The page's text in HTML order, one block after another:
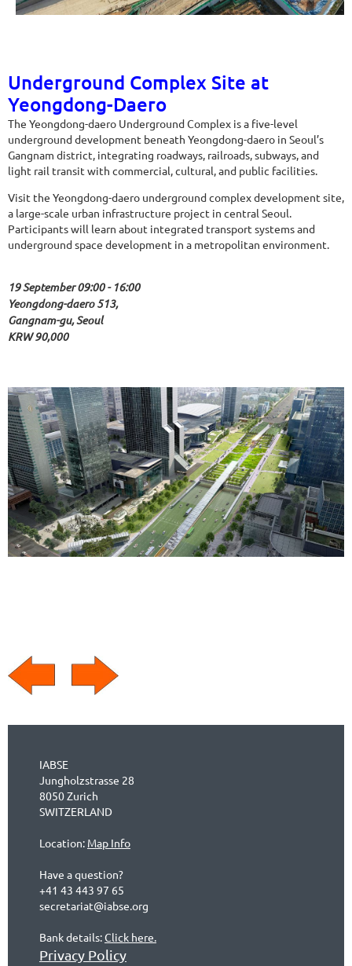
Underground Complex Site at
Yeongdong-Daero
The Yeongdong-daero Underground Complex is a five-level
underground development beneath Yeongdong-daero in Seoul’s
Gangnam district, integrating roadways, railroads, subways, and
light rail transit with commercial, cultural, and public facilities.
Visit the Yeongdong-daero underground complex development site,
a large-scale urban infrastructure project in central Seoul.
Participants will learn about integrated transport systems and
underground space development in a metropolitan environment.
19 September 09:00 - 16:00
Yeongdong-daero 513,
Gangnam-gu, Seoul
KRW 90,000
IABSE
Jungholzstrasse 28
8050 Zurich
SWITZERLAND
Location: Map Info
Have a question?
+41 43 443 97 65
secretariat@iabse.org
Bank details:Click here.
Privacy Policy